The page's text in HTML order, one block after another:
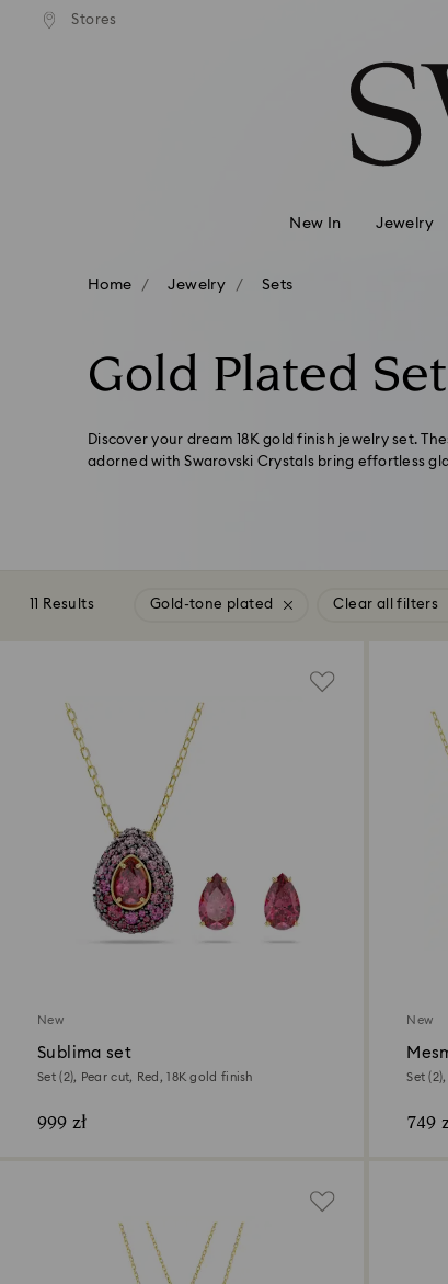
Accesskeys list
Stores
shipping over 420 PLN
New In Jewelry
Home Jewelry Sets
Gold Plated
Discover your dream 18K gold finish jewelry set.
adorned with Swarovski Crystals bring effortless
11 Results Gold-tone plated Clear all filters
New
Sublima set
Set (2), Pear cut, Red, 18K gold finish
999 zł
New
Set
749